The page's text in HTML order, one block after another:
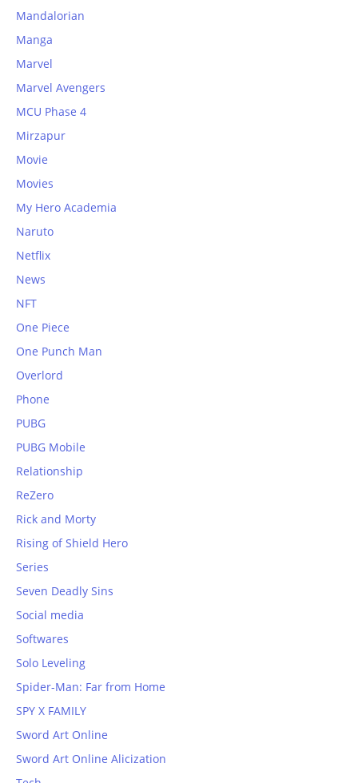
Mandalorian
Manga
Marvel
Marvel Avengers
MCU Phase 4
Mirzapur
Movie
Movies
My Hero Academia
Naruto
Netflix
News
NFT
One Piece
One Punch Man
Overlord
Phone
PUBG
PUBG Mobile
Relationship
ReZero
Rick and Morty
Rising of Shield Hero
Series
Seven Deadly Sins
Social media
Softwares
Solo Leveling
Spider-Man: Far from Home
SPY X FAMILY
Sword Art Online
Sword Art Online Alicization